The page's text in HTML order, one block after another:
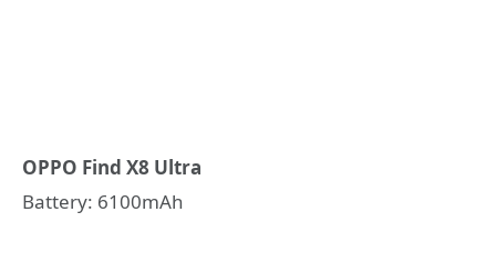
OPPO Find X8 Ultra
Battery: 6100mAh